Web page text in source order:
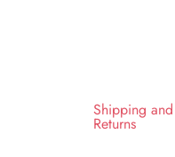
Shipping and
Returns